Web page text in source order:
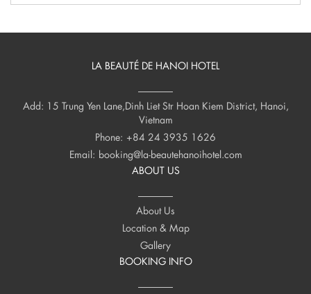
LA BEAUTÉ DE HANOI HOTEL
Add: 15 Trung Yen Lane,Dinh Liet Str Hoan Kiem District, Hanoi,
Vietnam
Phone: +84 24 3935 1626
Email: booking@la-beautehanoihotel.com
ABOUT US
About Us
Location & Map
Gallery
BOOKING INFO